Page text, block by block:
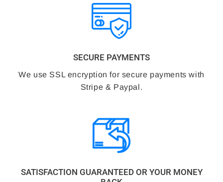
SECURE PAYMENTS
We use SSL encryption for secure payments with
Stripe & Paypal.
SATISFACTION GUARANTEED OR YOUR MONEY